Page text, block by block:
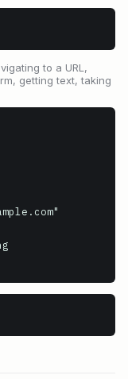
to a URL,
getting text, taking